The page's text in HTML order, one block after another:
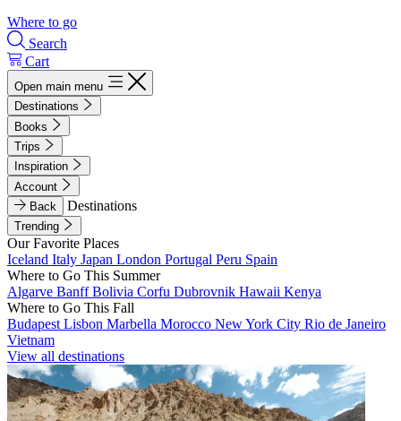
Where to go
Search
Cart
Open main menu
Destinations
Books
Trips
Inspiration
Account
Back
Destinations
Trending
Our Favorite Places
Iceland Italy Japan London Portugal Peru Spain
Where to Go This Summer
Algarve BanffBolivia Corfu Dubrovnik Hawaii Kenya
Where to Go This Fall
Budapest Lisbon Marbella Morocco New York City Rio de Janeiro
Vietnam
View all destinations